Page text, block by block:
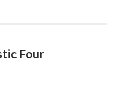
Four